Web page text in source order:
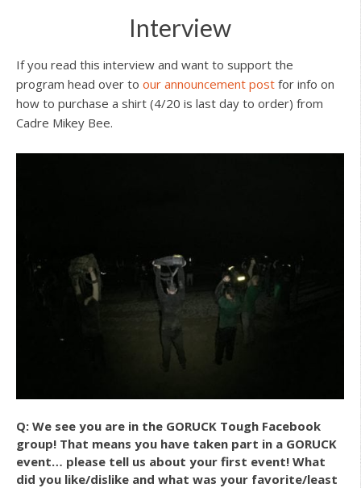
Interview
If you read this interview and want to support the
program head over to our announcement post for info on
how to purchase a shirt (4/20 is last day to order) from
Cadre Mikey Bee.
Q: We see you are in the GORUCK Tough Facebook
group! That means you have taken part in a GORUCK
event… please tell us about your first event! What
did you like/dislike and what was your favorite/least